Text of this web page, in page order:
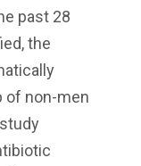
past 28
the
of non-men